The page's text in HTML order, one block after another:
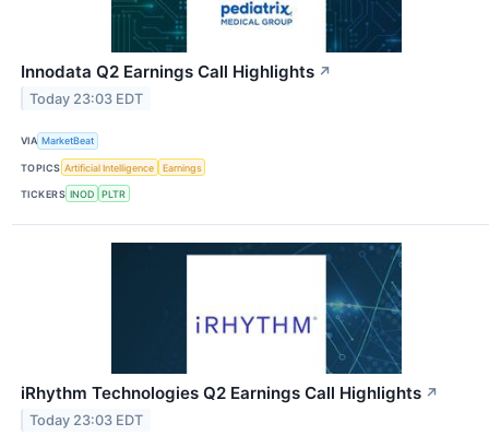
Innodata Q2 Earnings Call Highlights ↗
Today 23:03 EDT
VIA MarketBeat
TOPICS Artificial Intelligence Earnings
TICKERS INOD PLTR
iRhythm Technologies Q2 Earnings Call Highlights ↗
Today 23:03 EDT